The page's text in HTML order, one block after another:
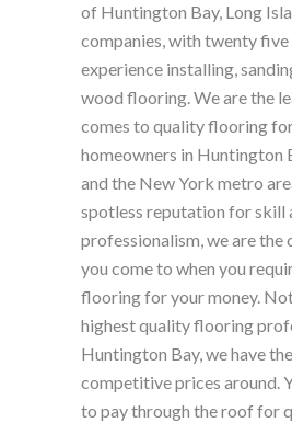
of Huntington Bay, Long
companies, with twenty five
experience installing,
wood flooring. We are the
comes to quality flooring
homeowners in Huntington
and the New York metro
spotless reputation for skill
professionalism, we are the
you come to when you
flooring for your money.
highest quality flooring
Huntington Bay, we have
competitive prices around.
to pay through the roof for